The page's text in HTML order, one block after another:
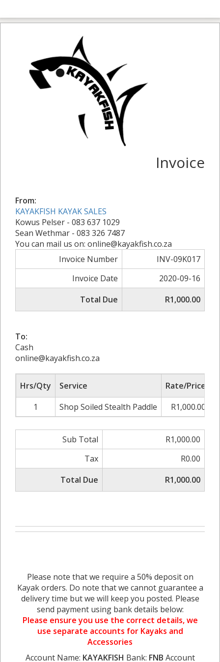
Invoice
From:
KAYAKFISH KAYAK SALES
Kowus Pelser - 083 637 1029
Sean Wethmar - 083 326 7487
You can mail us on: online@kayakfish.co.za
Invoice Number
INV-09K017
Invoice Date
2020-09-16
Total Due
R1,000.00
To:
Cash
online@kayakfish.co.za
Hrs/Qty Service Rate/Price
1
Shop Soiled Stealth Paddle R1,000.00
Sub Total
R1,000.00
Tax
R0.00
Total Due
R1,000.00
Please note that we require a 50% deposit on
Kayak orders. Do note that we cannot guarantee a
delivery time but we will keep you posted. Please
send payment using bank details below:
Please ensure you use the correct details, we
use separate accounts for Kayaks and
Accessories
Account Name: KAYAKFISH Bank: FNB Account